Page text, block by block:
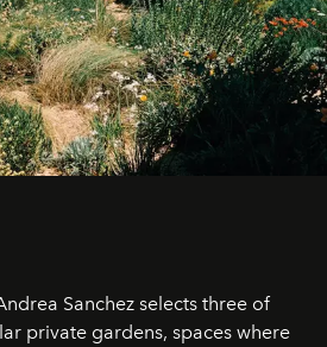
Sanchez selects three of
private gardens, spaces where